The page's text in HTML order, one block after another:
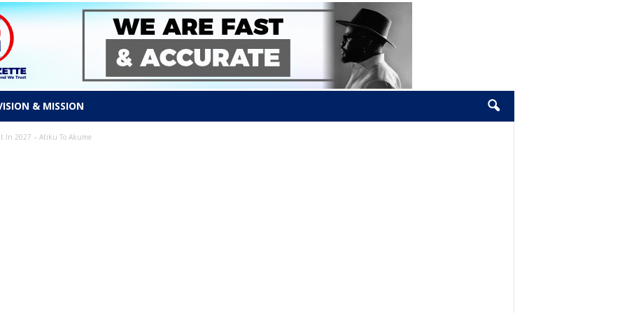
& MISSION
In 2027 – Atiku To Akume